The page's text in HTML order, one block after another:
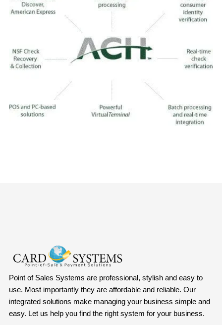
Point of Sales Systems are professional, stylish and easy to
use. Most importantly they are affordable and reliable. Our
integrated solutions make managing your business simple and
easy. Let us help you find the right system for your business.